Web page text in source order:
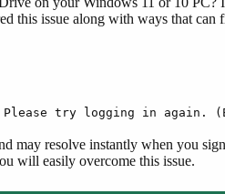
this issue along with ways that
try logging in again.
may resolve instantly when you
will easily overcome this issue.